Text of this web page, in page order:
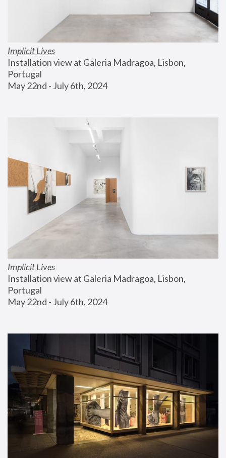
Implicit Lives
Installation view at Galeria Madragoa, Lisbon,
Portugal
May 22nd - July 6th, 2024
Implicit Lives
Installation view at Galeria Madragoa, Lisbon,
Portugal
May 22nd - July 6th, 2024